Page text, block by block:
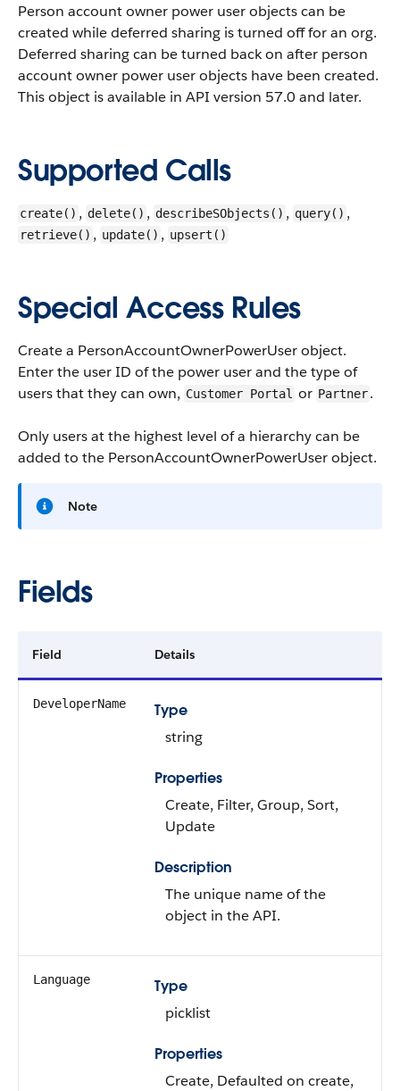
Person account owner power user objects can be
created while deferred sharing is turned off for an org.
Deferred sharing can be turned back on after person
account owner power user objects have been created.
This object is available in API version 57.0 and later.
Supported Calls
create() , delete() , describeSObjects() , query() ,
retrieve() , update() , upsert()
Special Access Rules
Create a PersonAccountOwnerPowerUser object.
Enter the user ID of the power user and the type of
users that they can own, Customer Portal or Partner.
Only users at the highest level of a hierarchy can be
added to the PersonAccountOwnerPowerUser object.
Note
Fields
Field Details
DeveloperName
Type
string
Properties
Create, Filter, Group, Sort,
Update
Description
The unique name of the
object in the API.
Language
Type
picklist
Properties
Create, Defaulted on create,